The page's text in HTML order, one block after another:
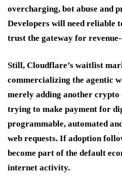
overcharging, bot abuse and
Developers will need reliable
trust the gateway for
Still, Cloudflare’s waitlist
commercializing the agentic
merely adding another
trying to make payment for
programmable, automated
web requests. If adoption
become part of the default
internet activity.